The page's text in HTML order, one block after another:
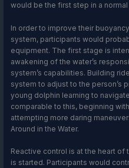
would be the first step in a
In order to improve their
system, participants would
equipment. The first stage is
awakening of the water’s
system’s capabilities. Building
system to adjust to the person’s
young dolphin learning to
comparable to this, beginning
attempting more daring
Around in the Water.
Reactive control is at the heart
is started. Participants would